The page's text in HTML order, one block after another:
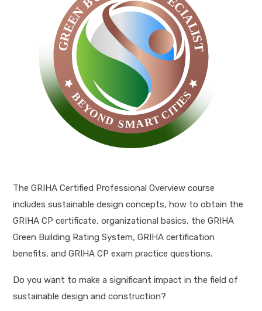
The GRIHA Certified Professional Overview course
includes sustainable design concepts, how to obtain the
GRIHA CP certificate, organizational basics, the GRIHA
Green Building Rating System, GRIHA certification
benefits, and GRIHA CP exam practice questions.
Do you want to make a significant impact in the field of
sustainable design and construction?